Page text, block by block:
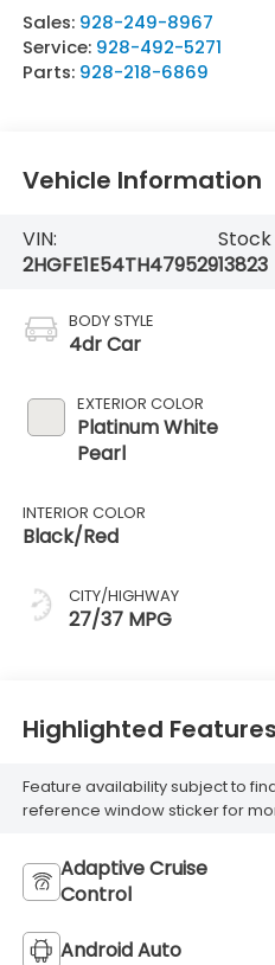
Sales: 928-249-8967
Service: 928-492-5271
Parts: 928-218-6869
Vehicle Information
VIN:
2HGFE1E54TH47952913823
BODY STYLE
4dr Car
EXTERIOR COLOR
Platinum White
Pearl
INTERIOR COLOR
Black/Red
CITY/HIGHWAY
27/37 MPG
Highlighted Features
Feature availability subject to
reference window sticker for
Adaptive Cruise
Control
Android Auto